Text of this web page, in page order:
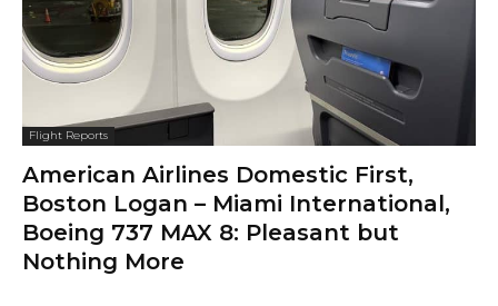
Flight Reports
American Airlines Domestic First,
Boston Logan – Miami International,
Boeing 737 MAX 8: Pleasant but
Nothing More